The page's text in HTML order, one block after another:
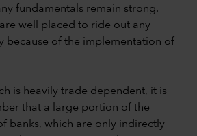
fundamentals remain strong.
well placed to ride out any
because of the implementation of
is heavily trade dependent, it is
that a large portion of the
banks, which are only indirectly